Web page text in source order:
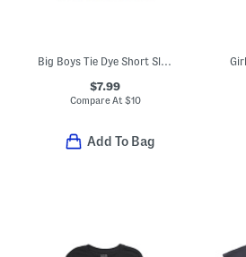
Big Boys Tie Dye Short Sleeve Tee
$7.99
Compare At $10
Add To Bag